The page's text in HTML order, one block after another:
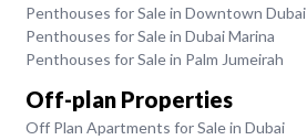
Penthouses for Sale in Downtown Dubai
Penthouses for Sale in Dubai Marina
Penthouses for Sale in Palm Jumeirah
Off-plan Properties
Off Plan Apartments for Sale in Dubai